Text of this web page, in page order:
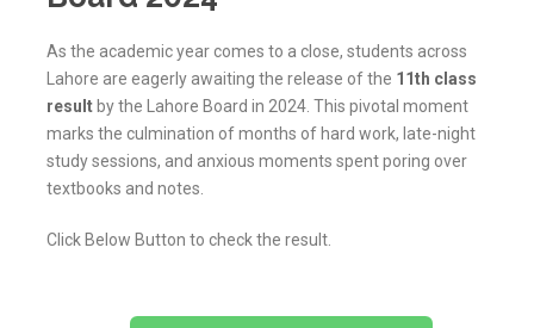
As the academic year comes to a close, students across
Lahore are eagerly awaiting the release of the 11th class
result by the Lahore Board in 2024. This pivotal moment
marks the culmination of months of hard work, late-night
study sessions, and anxious moments spent poring over
textbooks and notes.
Click Below Button to check the result.